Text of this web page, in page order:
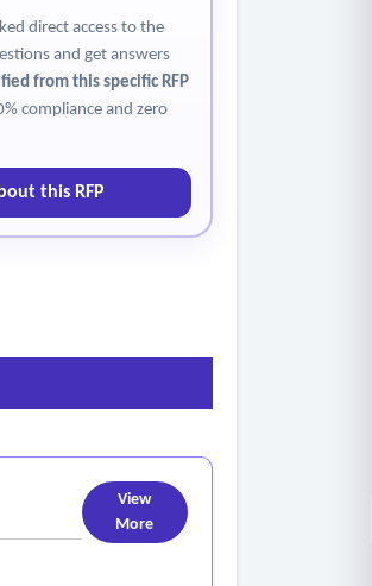
direct access to the
and get answers
from this specific RFP
compliance and zero
this RFP
View
More